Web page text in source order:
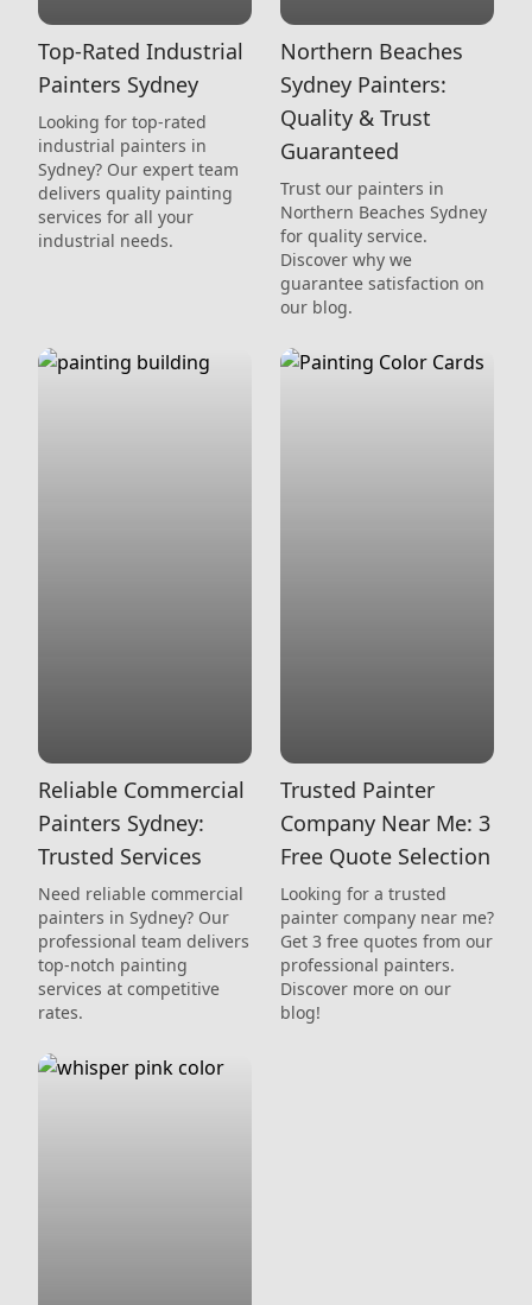
Top-Rated Industrial
Painters Sydney
Looking for top-rated
industrial painters in
Sydney? Our expert team
delivers quality painting
services for all your
industrial needs.
Northern Beaches
Sydney Painters:
Quality & Trust
Guaranteed
Trust our painters in
Northern Beaches Sydney
for quality service.
Discover why we
guarantee satisfaction on
our blog.
Reliable Commercial
Painters Sydney:
Trusted Services
Need reliable commercial
painters in Sydney? Our
professional team delivers
top-notch painting
services at competitive
rates.
Trusted Painter
Company Near Me: 3
Free Quote Selection
Looking for a trusted
painter company near me?
Get 3 free quotes from our
professional painters.
Discover more on our
blog!